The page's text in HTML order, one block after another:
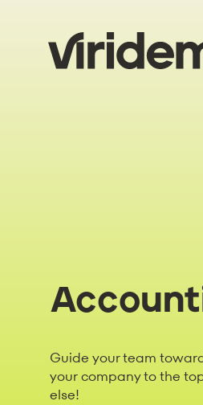
Guide your team
your company to the
else!